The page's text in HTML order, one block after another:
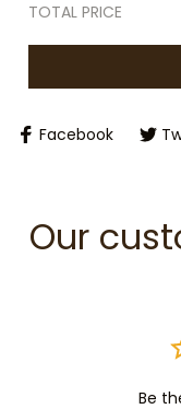
TOTAL PRICE
Facebook
Our
Be